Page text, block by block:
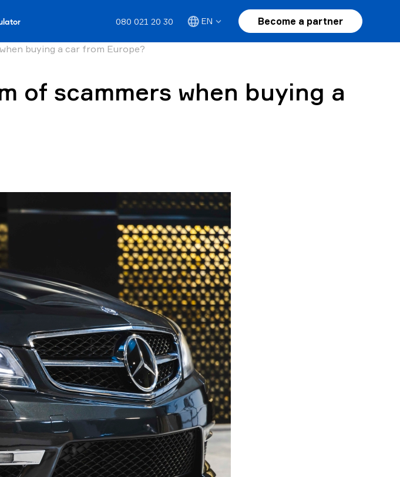
Become a partner
080 021 20 30 EN
buying a car from Europe?
of scammers when buying a